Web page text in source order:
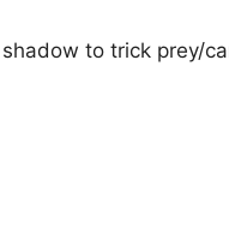
to trick prey/